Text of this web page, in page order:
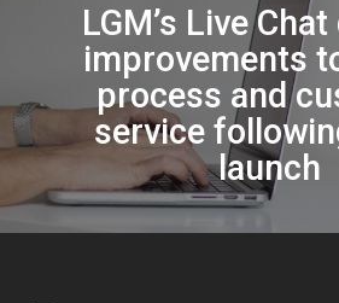
LGM’s Live
improvements
process and
service
launch